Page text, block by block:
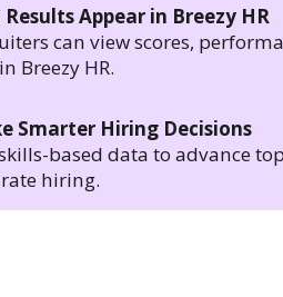
Results Appear in Breezy HR
can view scores,
Breezy HR.
Smarter Hiring Decisions
based data to advance
hiring.